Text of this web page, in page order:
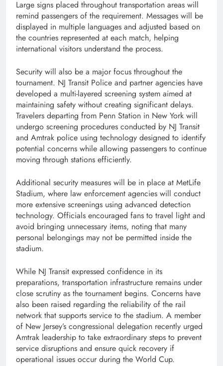
Large signs placed throughout transportation areas will
remind passengers of the requirement. Messages will be
displayed in multiple languages and adjusted based on
the countries represented at each match, helping
international visitors understand the process.
Security will also be a major focus throughout the
tournament. NJ Transit Police and partner agencies have
developed a multi-layered screening system aimed at
maintaining safety without creating significant delays.
Travelers departing from Penn Station in New York will
undergo screening procedures conducted by NJ Transit
and Amtrak police using technology designed to identify
potential concerns while allowing passengers to continue
moving through stations efficiently.
Additional security measures will be in place at MetLife
Stadium, where law enforcement agencies will conduct
more extensive screenings using advanced detection
technology. Officials encouraged fans to travel light and
avoid bringing unnecessary items, noting that many
personal belongings may not be permitted inside the
stadium.
While NJ Transit expressed confidence in its
preparations, transportation infrastructure remains under
close scrutiny as the tournament begins. Concerns have
also been raised regarding the reliability of the rail
network that supports service to the stadium. A member
of New Jersey’s congressional delegation recently urged
Amtrak leadership to take extraordinary steps to prevent
service disruptions and ensure quick recovery if
operational issues occur during the World Cup.